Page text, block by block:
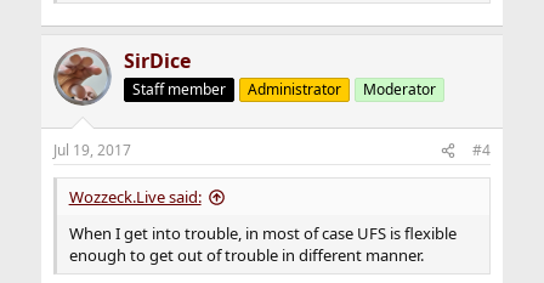
SirDice
Staff member Administrator Moderator
Jul 19, 2017 #4
Wozzeck.Live said:
When I get into trouble, in most of case UFS is flexible
enough to get out of trouble in different manner.